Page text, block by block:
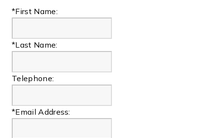
*First Name:
*Last Name:
Telephone:
*Email Address: